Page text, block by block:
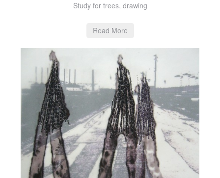
Study for trees, drawing
Read More